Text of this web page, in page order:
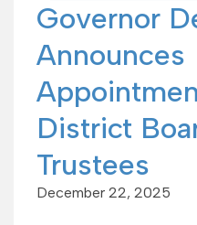
Governor
Announces
District
Trustees
December 22, 2025